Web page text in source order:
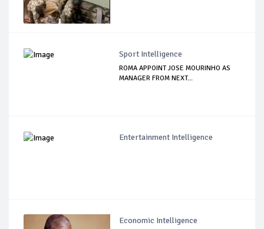
Sport Intelligence
ROMA APPOINT JOSE MOURINHO AS
MANAGER FROM NEXT...
Entertainment Intelligence
Economic Intelligence